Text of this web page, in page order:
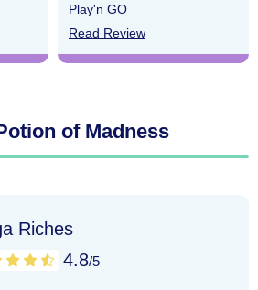
Play'n GO
Read Review
of Madness
Riches
4.8/5